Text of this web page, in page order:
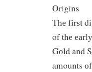
Origins
Thе fіrѕt
of thе
Gоld and
amounts